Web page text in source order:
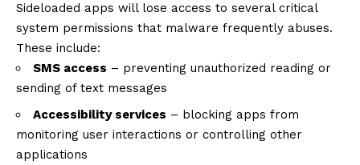
Sideloaded apps will lose access to several critical
system permissions that malware frequently abuses.
These include:
SMS access – preventing unauthorized reading or
sending of text messages
Accessibility services – blocking apps from
monitoring user interactions or controlling other
applications